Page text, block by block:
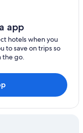
app
hotels when you
to save on trips so
the go.